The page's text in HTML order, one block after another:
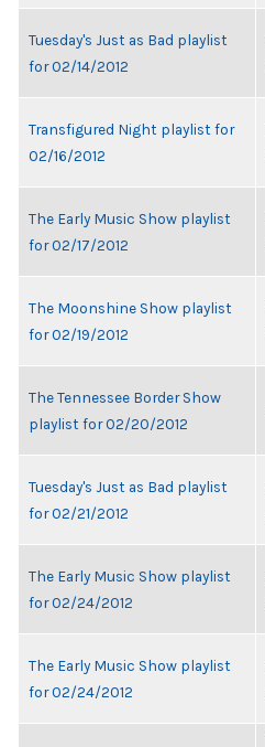
Tuesday's Just as Bad playlist
for 02/14/2012
Transfigured Night playlist for
02/16/2012
The Early Music Show playlist
for 02/17/2012
The Moonshine Show playlist
for 02/19/2012
The Tennessee Border Show
playlist for 02/20/2012
Tuesday's Just as Bad playlist
for 02/21/2012
The Early Music Show playlist
for 02/24/2012
The Early Music Show playlist
for 02/24/2012